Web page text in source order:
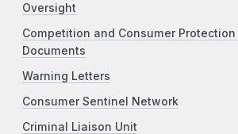
Oversight
Competition and Consumer
Documents
Warning Letters
Consumer Sentinel Network
Criminal Liaison Unit